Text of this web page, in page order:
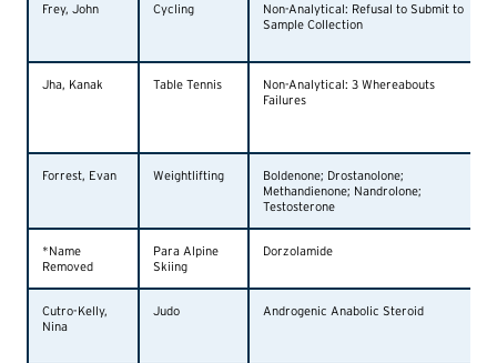
Frey, John Cycling
Non-Analytical: Refusal to Submit to
Sample Collection
Jha, Kanak Table Tennis
Non-Analytical: 3 Whereabouts
Failures
Forrest, Evan Weightlifting
Boldenone; Drostanolone;
Methandienone; Nandrolone;
Testosterone
*Name
Removed
Para Alpine
Skiing
Dorzolamide
Cutro-Kelly,
Nina
Judo Androgenic Anabolic Steroid